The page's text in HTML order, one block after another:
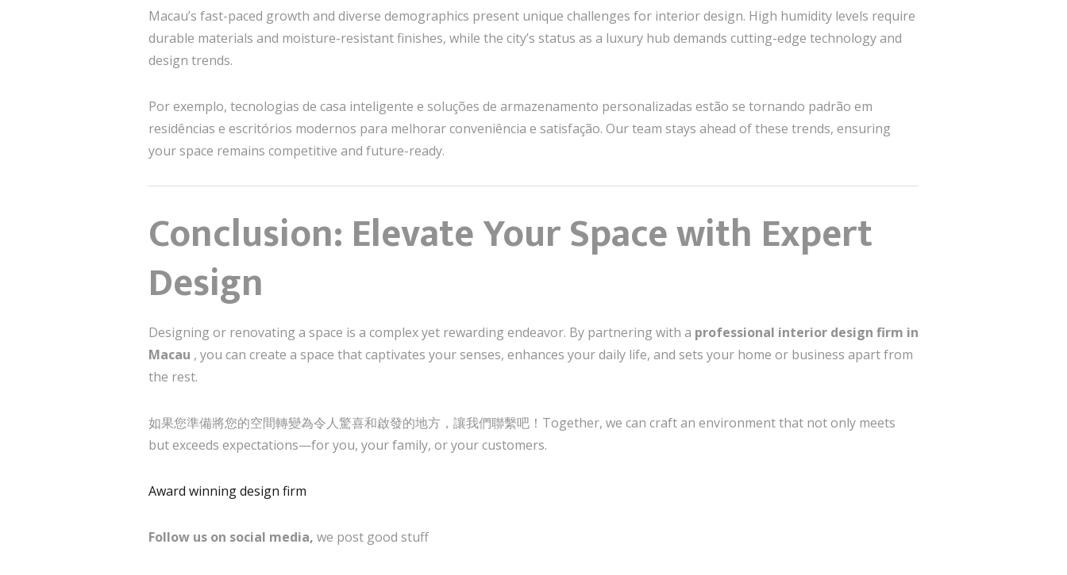
Macau’s fast-paced growth and diverse demographics present unique challenges for interior design. High humidity levels require
durable materials and moisture-resistant finishes, while the city’s status as a luxury hub demands cutting-edge technology and
design trends.
Por exemplo, tecnologias de casa inteligente e soluções de armazenamento personalizadas estão se tornando padrão em
residências e escritórios modernos para melhorar conveniência e satisfação. Our team stays ahead of these trends, ensuring
your space remains competitive and future-ready.
Conclusion: Elevate Your Space with Expert
Design
Designing or renovating a space is a complex yet rewarding endeavor. By partnering with a professional interior design firm in
Macau , you can create a space that captivates your senses, enhances your daily life, and sets your home or business apart from
the rest.
如果您準備將您的空間轉變為令人驚喜和啟發的地方，讓我們聯繫吧！Together, we can craft an environment that not only meets
but exceeds expectations—for you, your family, or your customers.
Award winning design firm
Follow us on social media, we post good stuff